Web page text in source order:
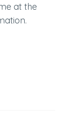
at the